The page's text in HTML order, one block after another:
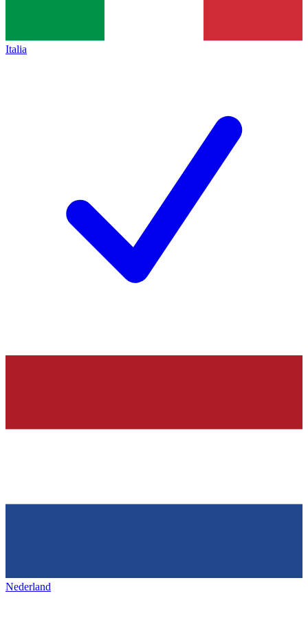
Italia
Nederland